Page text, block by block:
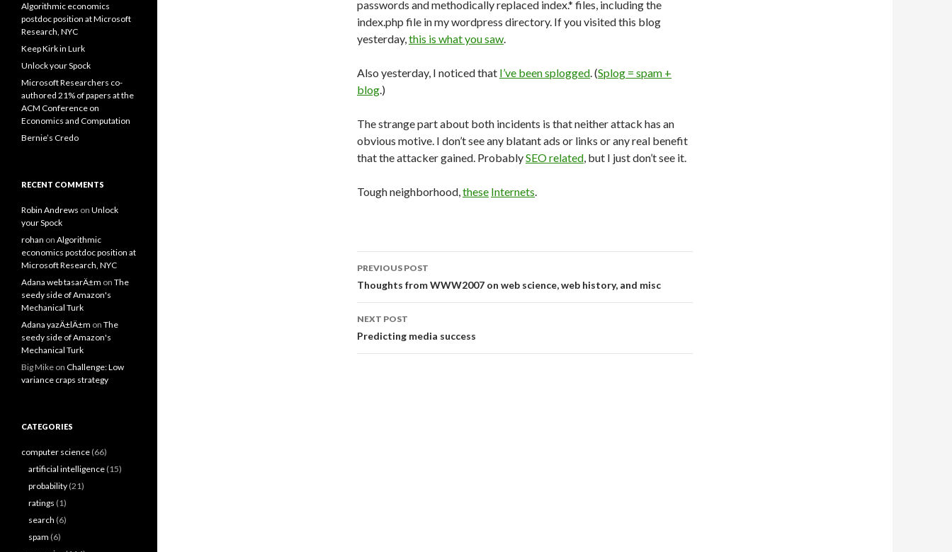
passwords and methodically replaced index.* files, including the
index.php file in my wordpress directory. If you visited this blog
yesterday,this is what you saw.
Also yesterday, I noticed that I’ve been splogged. (Splog = spam +
blog.)
The strange part about both incidents is that neither attack has an
obvious motive. I don’t see any blatant ads or links or any real benefit
that the attacker gained. ProbablySEO related, but I just don’t see it.
Tough neighborhood,these Internets.
Post navigation
PREVIOUS POST
Thoughts from WWW2007 on web science, web history, and misc
NEXT POST
Predicting media success
Algorithmic economics
postdoc position at Microsoft
Research, NYC
Keep Kirk in Lurk
Unlock your Spock
Microsoft Researchers co-
authored 21% of papers at the
ACM Conference on
Economics and Computation
Bernie’s Credo
RECENT COMMENTS
Robin Andrews on Unlock
your Spock
rohan on Algorithmic
economics postdoc position at
Microsoft Research, NYC
Adana web tasarÄ±m on The
seedy side of Amazon's
Mechanical Turk
Adana yazÄ±lÄ±m on The
seedy side of Amazon's
Mechanical Turk
Big Mike on Challenge: Low
variance craps strategy
CATEGORIES
computer science (66)
artificial intelligence (15)
probability (21)
ratings (1)
search (6)
spam (6)